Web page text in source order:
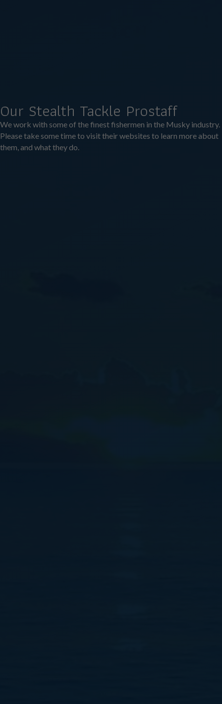
Our Stealth Tackle Prostaff
We work with some of the finest fishermen in the Musky industry.
Please take some time to visit their websites to learn more about
them, and what they do.